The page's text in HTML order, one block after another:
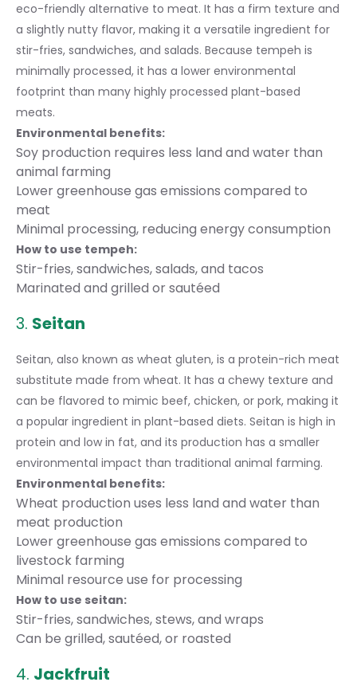
eco-friendly alternative to meat. It has a firm texture and
a slightly nutty flavor, making it a versatile ingredient for
stir-fries, sandwiches, and salads. Because tempeh is
minimally processed, it has a lower environmental
footprint than many highly processed plant-based
meats.
Environmental benefits:
Soy production requires less land and water than
animal farming
Lower greenhouse gas emissions compared to
meat
Minimal processing, reducing energy consumption
How to use tempeh:
Stir-fries, sandwiches, salads, and tacos
Marinated and grilled or sautéed
3. Seitan
Seitan, also known as wheat gluten, is a protein-rich meat
substitute made from wheat. It has a chewy texture and
can be flavored to mimic beef, chicken, or pork, making it
a popular ingredient in plant-based diets. Seitan is high in
protein and low in fat, and its production has a smaller
environmental impact than traditional animal farming.
Environmental benefits:
Wheat production uses less land and water than
meat production
Lower greenhouse gas emissions compared to
livestock farming
Minimal resource use for processing
How to use seitan:
Stir-fries, sandwiches, stews, and wraps
Can be grilled, sautéed, or roasted
4. Jackfruit